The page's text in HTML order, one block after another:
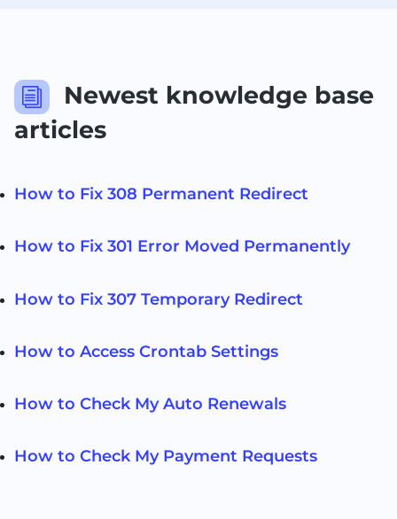
i
Newest knowledge base
articles
How to Fix 308 Permanent Redirect
How to Fix 301 Error Moved Permanently
How to Fix 307 Temporary Redirect
How to Access Crontab Settings
How to Check My Auto Renewals
How to Check My Payment Requests